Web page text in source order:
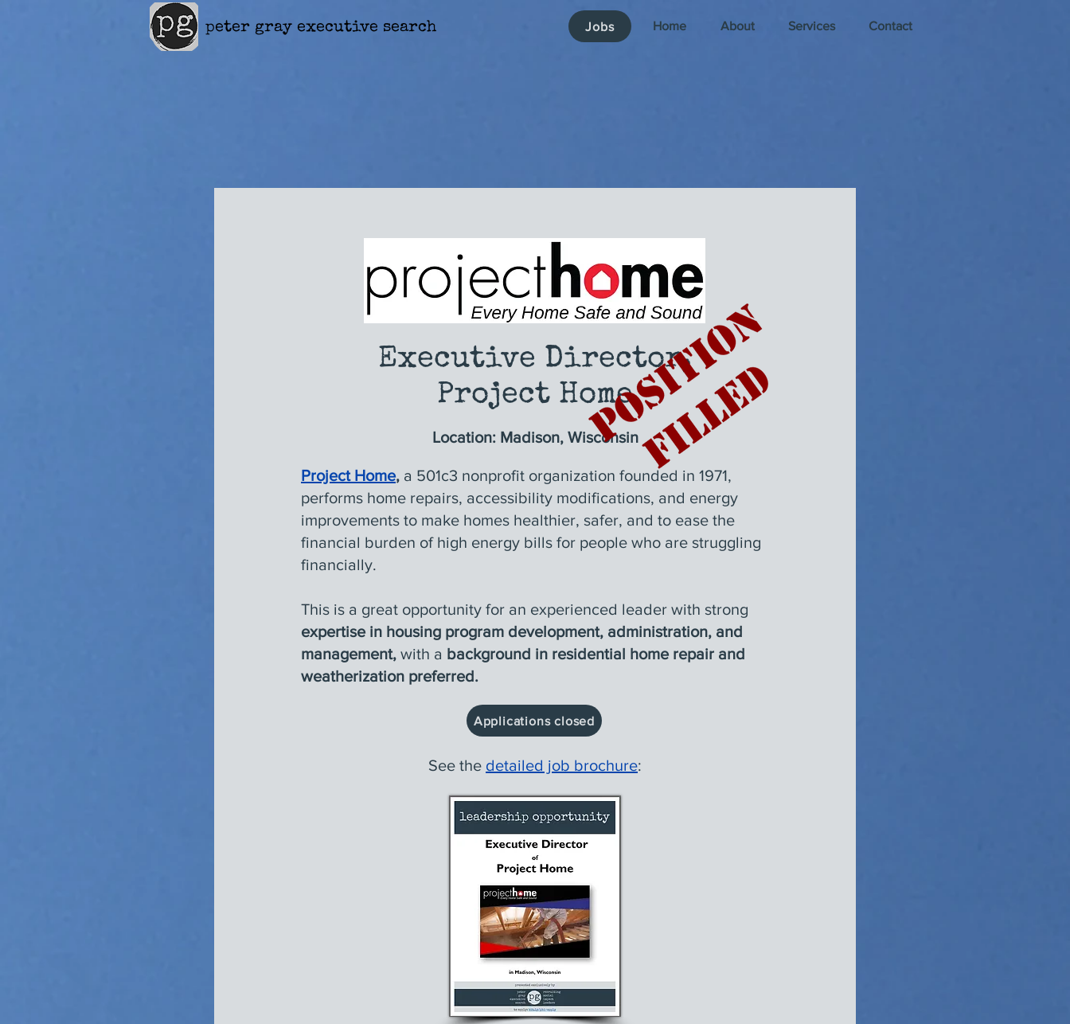
peter gray executive search Jobs Home About Services Contact
Executive Director,
Project Home
Location: Madison, Wisconsin
Project Home, a 501c3 nonprofit organization founded in 1971,
performs home repairs, accessibility modifications, and energy
improvements to make homes healthier, safer, and to ease the
financial burden of high energy bills for people who are struggling
financially.
This is a great opportunity for an experienced leader with strong
expertise in housing program development, administration, and
management, with a background in residential home repair and
weatherization preferred.
See the detailed job brochure:
Applications closed